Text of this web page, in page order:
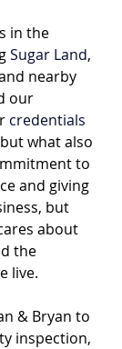
in the
Sugar Land,
nearby
our
credentials
what also
to
and giving
but
about
the
live.
& Bryan to
inspection,